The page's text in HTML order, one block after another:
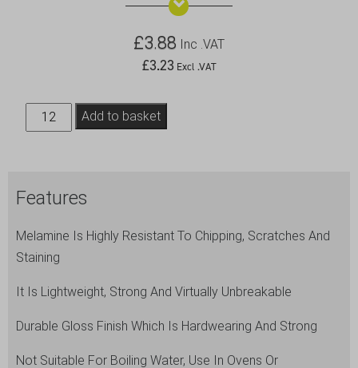
£3.88 Inc .VAT
£3.23 Excl .VAT
Genware
7"
White
Add to basket
Features
Melamine Is Highly Resistant To Chipping, Scratches And
Staining
It Is Lightweight, Strong And Virtually Unbreakable
Durable Gloss Finish Which Is Hardwearing And Strong
Not Suitable For Boiling Water, Use In Ovens Or